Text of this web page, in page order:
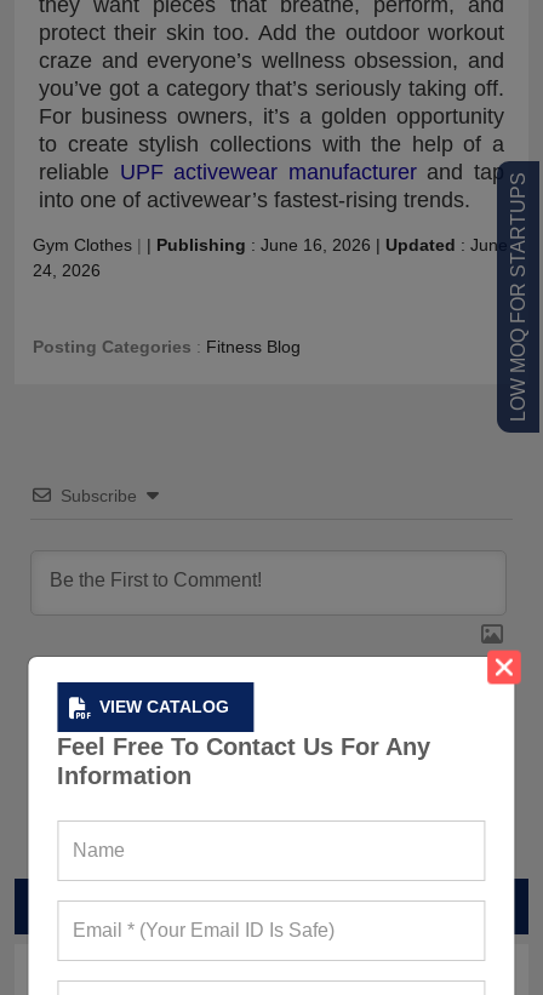
VIEW CATALOG
Feel Free To Contact Us For Any
Information
LOW MOQ FOR STARTUPS
they want pieces that breathe, perform, and
protect their skin too. Add the outdoor workout
craze and everyone’s wellness obsession, and
you’ve got a category that’s seriously taking off.
For business owners, it’s a golden opportunity
to create stylish collections with the help of a
reliable UPF activewear manufacturerand tap
into one of activewear’s fastest-rising trends.
Gym Clothes | | Publishing : June 16, 2026 | Updated : June
24, 2026
Posting Categories : Fitness Blog
Subscribe
COMMENTS
RELATED PRODUCTS